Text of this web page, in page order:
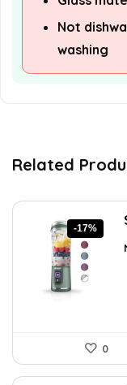
Not
washing
Related
-17%
0